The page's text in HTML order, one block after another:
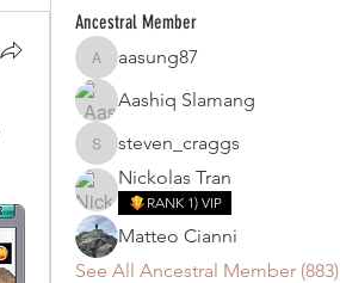
Ancestral Member
aasung87
aasung87
Aashiq Slamang
steven_craggs
steven_craggs
Nickolas Tran
RANK 1) VIP
Matteo Cianni
See All Ancestral Member (883)